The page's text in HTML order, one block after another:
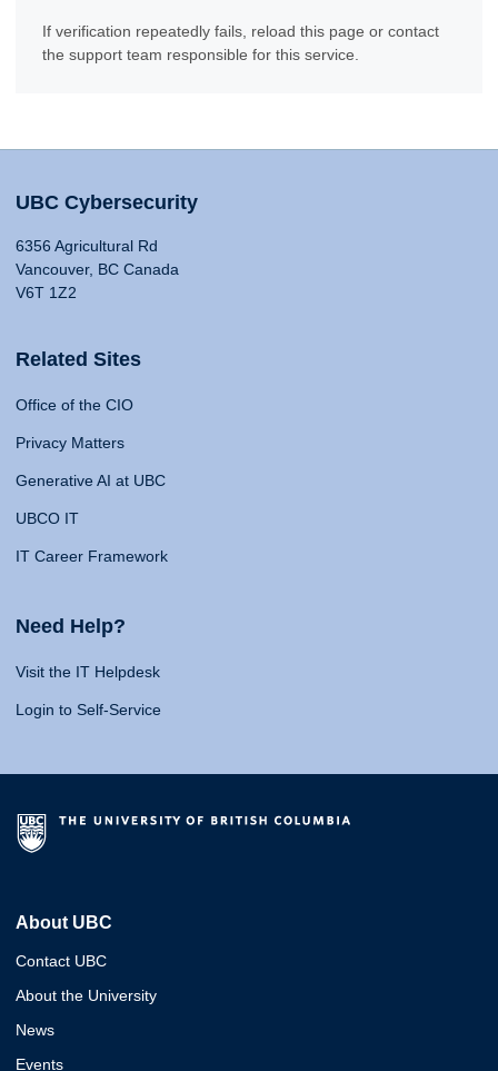
If verification repeatedly fails, reload this page or contact
the support team responsible for this service.
UBC Cybersecurity
6356 Agricultural Rd
Vancouver, BC Canada
V6T 1Z2
Related Sites
Office of the CIO
Privacy Matters
Generative AI at UBC
UBCO IT
IT Career Framework
Need Help?
Visit the IT Helpdesk
Login to Self-Service
About UBC
Contact UBC
About the University
News
Events